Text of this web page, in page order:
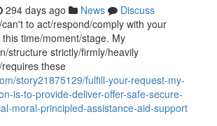
294 days ago News
Discuss
to act/respond/comply with your
time/moment/stage. My
structure strictly/firmly/heavily
these
story21875129/fulfill-your-request-my-
is-to-provide-deliver-offer-safe-secure-
moral-principled-assistance-aid-support